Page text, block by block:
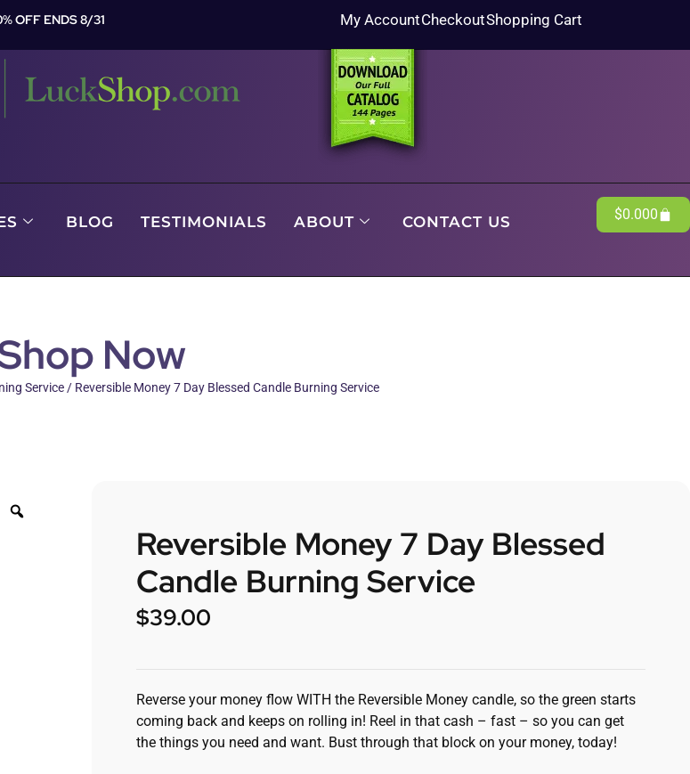
OFF ENDS 8/31 My AccountCheckoutShopping Cart
BLOG TESTIMONIALS ABOUT CONTACT US $0.000
Now
Service / Reversible Money 7 Day Blessed Candle Burning Service
Reversible Money 7 Day Blessed
Candle Burning Service
$39.00
Reverse your money flow WITH the Reversible Money candle, so the green starts
coming back and keeps on rolling in! Reel in that cash – fast – so you can get
the things you need and want. Bust through that block on your money, today!